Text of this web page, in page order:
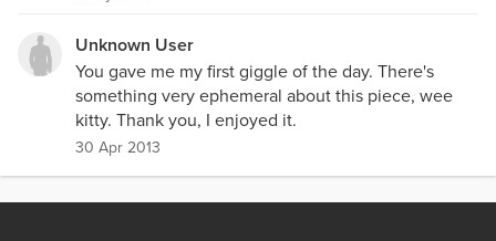
Unknown User
You gave me my first giggle of the day. There's
something very ephemeral about this piece, wee
kitty. Thank you, I enjoyed it.
30 Apr 2013